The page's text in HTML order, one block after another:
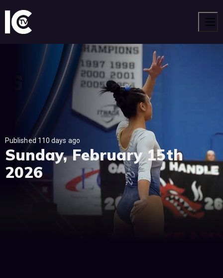
Published 110 days ago
Sunday, February 15th
2026